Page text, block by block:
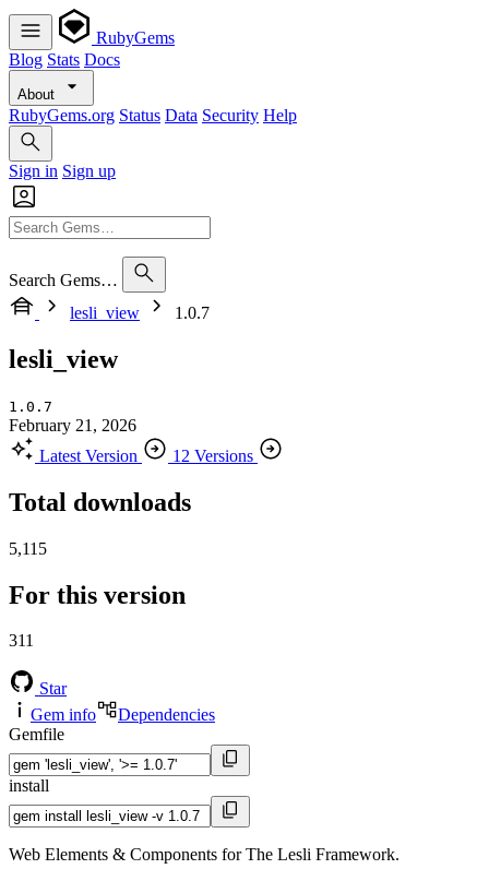
RubyGems
Blog Stats Docs
About
RubyGems.org Status Data Security Help
Sign in Sign up
Search Gems…
lesli_view
1.0.7
lesli_view
1.0.7
February 21, 2026
Latest Version
12 Versions
Total downloads
5,115
For this version
311
Star
Gem info
Dependencies
Gemfile
install
Web Elements & Components for The Lesli Framework.